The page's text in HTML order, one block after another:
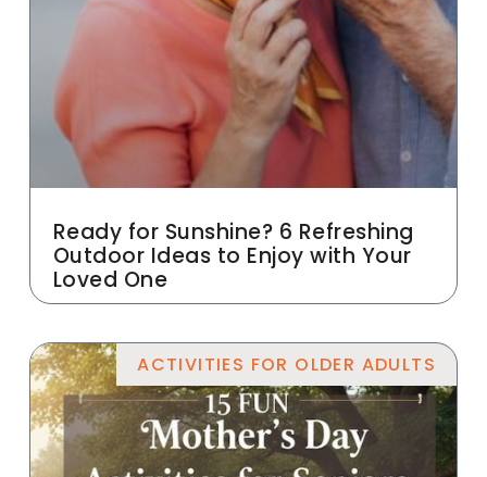
Ready for Sunshine? 6 Refreshing
Outdoor Ideas to Enjoy with Your
Loved One
ACTIVITIES FOR OLDER ADULTS